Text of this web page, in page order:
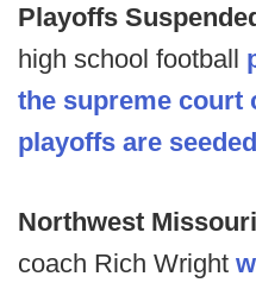
Playoffs
high school football
the supreme court
playoffs are
Northwest
coach Rich Wright